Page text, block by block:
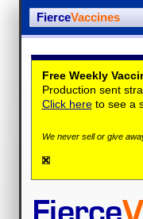
FierceVaccines
Free Weekly
Production sent
Click hereto see a
We never sell or give